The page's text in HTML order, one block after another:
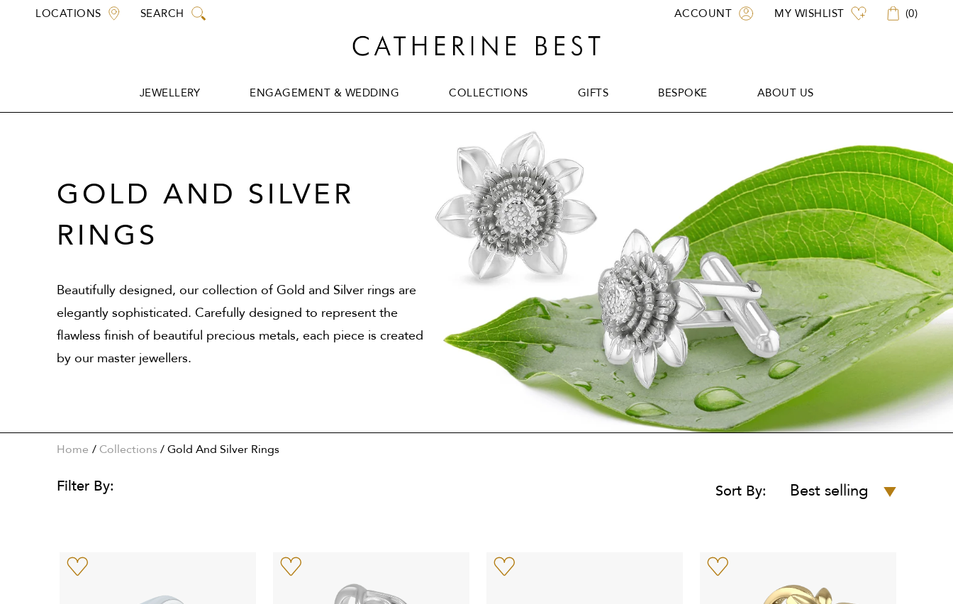
LOCATIONS SEARCH
JEWELLERY
ENGAGEMENT & WEDDING
COLLECTIONS
GIFTS
BESPOKE
ABOUT US
ACCOUNT MY WISHLIST (0)
GOLD AND SILVER
RINGS
Beautifully designed, our collection of Gold and Silver rings are
elegantly sophisticated. Carefully designed to represent the
flawless finish of beautiful precious metals, each piece is created
by our master jewellers.
Home Collections /Gold And Silver Rings
Filter By: Sort By: Best selling